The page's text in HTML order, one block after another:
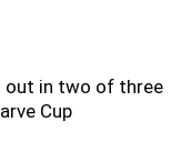
out in two of three
Cup